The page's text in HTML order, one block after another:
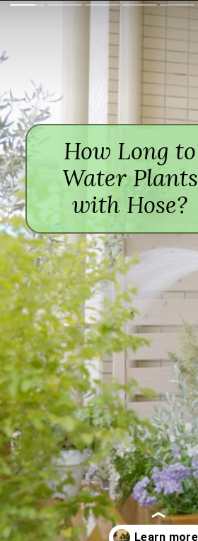
How Long to
Water Plants
with Hose?